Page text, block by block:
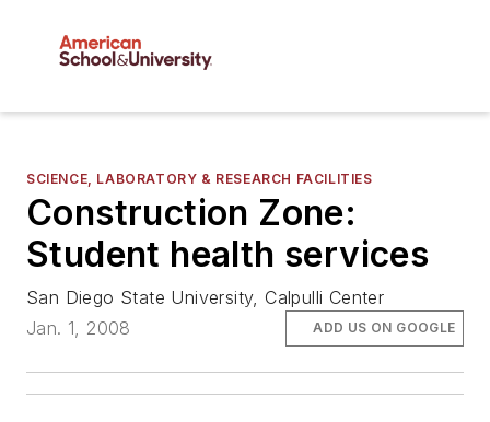
SCIENCE, LABORATORY & RESEARCH FACILITIES
Construction Zone:
Student health services
San Diego State University, Calpulli Center
Jan. 1, 2008
ADD US ON GOOGLE